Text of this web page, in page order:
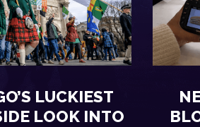
LUCKIEST
LOOK INTO